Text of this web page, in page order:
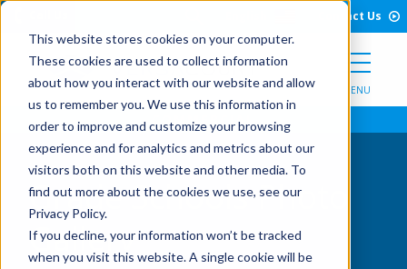
This website stores cookies on your computer.
These cookies are used to collect information
about how you interact with our website and allow
us to remember you. We use this information in
order to improve and customize your browsing
experience and for analytics and metrics about our
visitors both on this website and other media. To
find out more about the cookies we use, see our
Privacy Policy.
If you decline, your information won’t be tracked
when you visit this website. A single cookie will be
Skip to Content Contact Us
MENU
Grade Schools Photo
Gallery